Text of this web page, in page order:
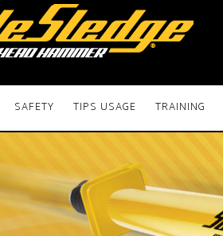
SAFETY TIPS USAGE TRAINING